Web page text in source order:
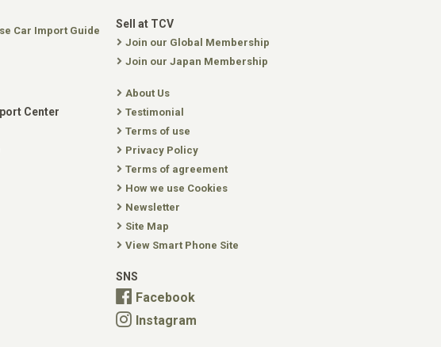
Car Import Guide
Center
Sell at TCV
Join our Global Membership
Join our Japan Membership
About Us
Testimonial
Terms of use
Privacy Policy
Terms of agreement
How we use Cookies
Newsletter
Site Map
View Smart Phone Site
SNS
Facebook
Instagram